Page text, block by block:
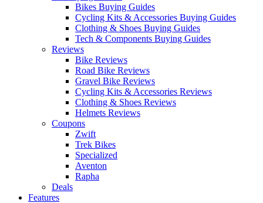
Bikes Buying Guides
Cycling Kits & Accessories Buying Guides
Clothing & Shoes Buying Guides
Tech & Components Buying Guides
Reviews
Bike Reviews
Road Bike Reviews
Gravel Bike Reviews
Cycling Kits & Accessories Reviews
Clothing & Shoes Reviews
Helmets Reviews
Coupons
Zwift
Trek Bikes
Specialized
Aventon
Rapha
Deals
Features